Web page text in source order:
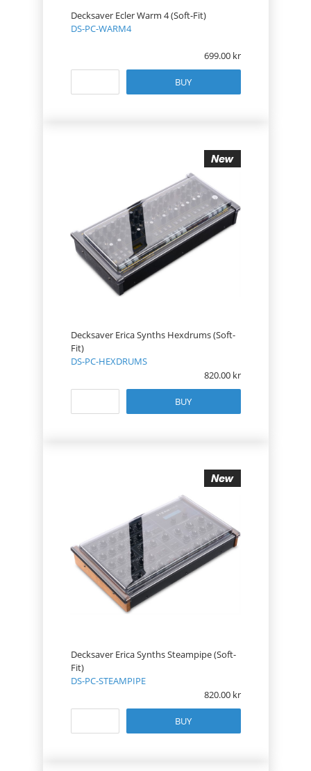
Decksaver Ecler Warm 4 (Soft-Fit)
DS-PC-WARM4
699.00
BUY
Decksaver Erica Synths Hexdrums (Soft-
Fit)
DS-PC-HEXDRUMS
820.00
BUY
Decksaver Erica Synths Steampipe (Soft-
Fit)
DS-PC-STEAMPIPE
820.00
BUY